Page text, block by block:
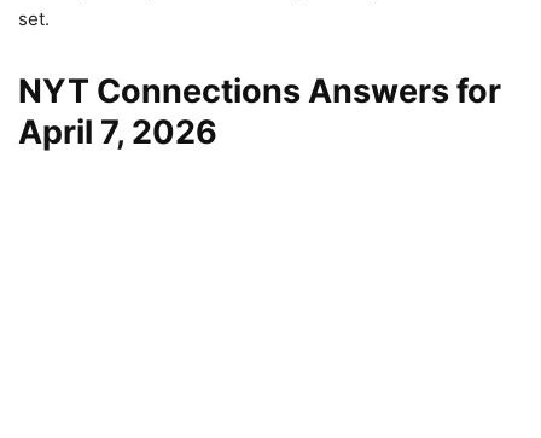
set.
NYT Connections Answers for
April 7, 2026